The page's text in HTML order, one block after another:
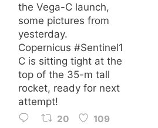
the Vega-C launch,
some pictures from
yesterday.
Copernicus #Sentinel1
C is sitting tight at the
top of the 35-m tall
rocket, ready for next
attempt!
20 109